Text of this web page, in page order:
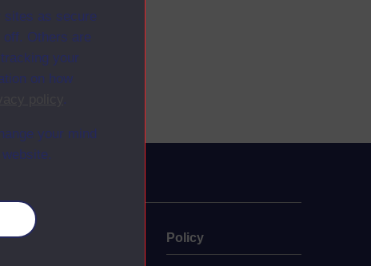
sites as secure
off. Others are
your
on how
.
your mind
Policy